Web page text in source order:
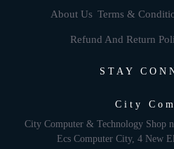
About Us Terms &
Refund And Return
STAY
City
City Computer & Technology Shop
Ecs Computer City, 4 New